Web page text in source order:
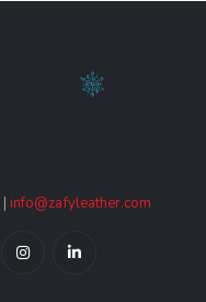
|info@zafyleather.com